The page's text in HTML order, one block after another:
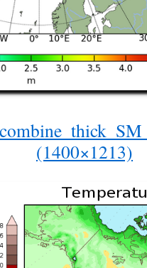
(1400×1213)